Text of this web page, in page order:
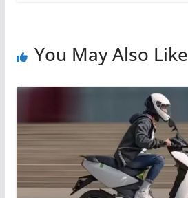
You May Also Like